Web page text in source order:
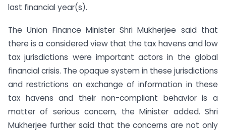
last financial year(s).
The Union Finance Minister Shri Mukherjee said that
there is a considered view that the tax havens and low
tax jurisdictions were important actors in the global
financial crisis. The opaque system in these jurisdictions
and restrictions on exchange of information in these
tax havens and their non-compliant behavior is a
matter of serious concern, the Minister added. Shri
Mukherjee further said that the concerns are not only